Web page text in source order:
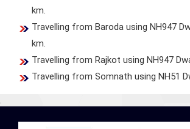
km.
Travelling from Baroda using NH947
km.
Travelling from Rajkot using NH947
Travelling from Somnath using NH51